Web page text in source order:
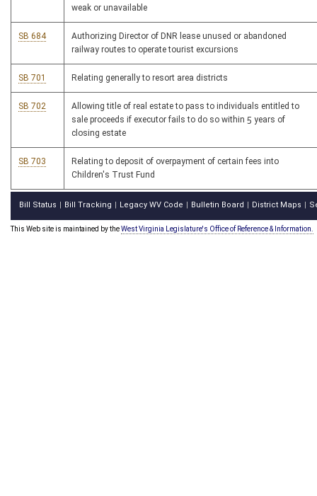
weak or unavailable
SB 684
Authorizing Director of DNR lease unused or abandoned
railway routes to operate tourist excursions
SB 701 Relating generally to resort area districts
SB 702
Allowing title of real estate to pass to individuals entitled to
sale proceeds if executor fails to do so within 5 years of
closing estate
SB 703
Relating to deposit of overpayment of certain fees into
Children's Trust Fund
Bill Status Bill Tracking Legacy WV Code Bulletin Board District Maps
This Web site is maintained by theWest Virginia Legislature's Office of Reference & Information.